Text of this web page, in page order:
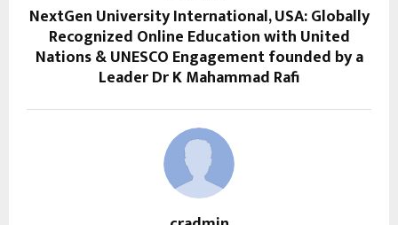
NextGen University International, USA: Globally
Recognized Online Education with United
Nations & UNESCO Engagement founded by a
Leader Dr K Mahammad Rafi